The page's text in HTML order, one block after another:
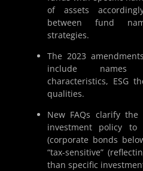
of assets
between fund
strategies.
The 2023
include names
characteristics, ESG
qualities.
New FAQs clarify
investment policy to
(corporate bonds
“tax-sensitive”
than specific